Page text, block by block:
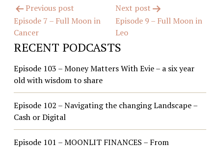
Post
navigation
Previous post
Episode 7 – Full Moon in
Cancer
Next post
Episode 9 – Full Moon in
Leo
RECENT PODCASTS
Episode 103 – Money Matters With Evie – a six year
old with wisdom to share
Episode 102 – Navigating the changing Landscape –
Cash or Digital
Episode 101 – MOONLIT FINANCES – From